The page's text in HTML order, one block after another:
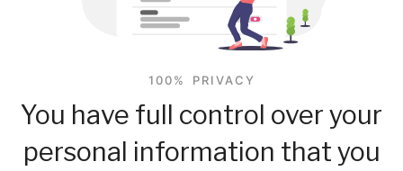
100% PRIVACY
You have full control over your
personal information that you